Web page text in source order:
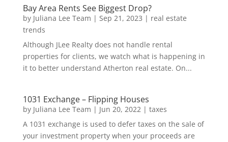
Bay Area Rents See Biggest Drop?
by Juliana Lee Team | Sep 21, 2023 | real estate
trends
Although JLee Realty does not handle rental
properties for clients, we watch what is happening in
it to better understand Atherton real estate. On...
1031 Exchange – Flipping Houses
by Juliana Lee Team | Jun 20, 2022| taxes
A 1031 exchange is used to defer taxes on the sale of
your investment property when your proceeds are